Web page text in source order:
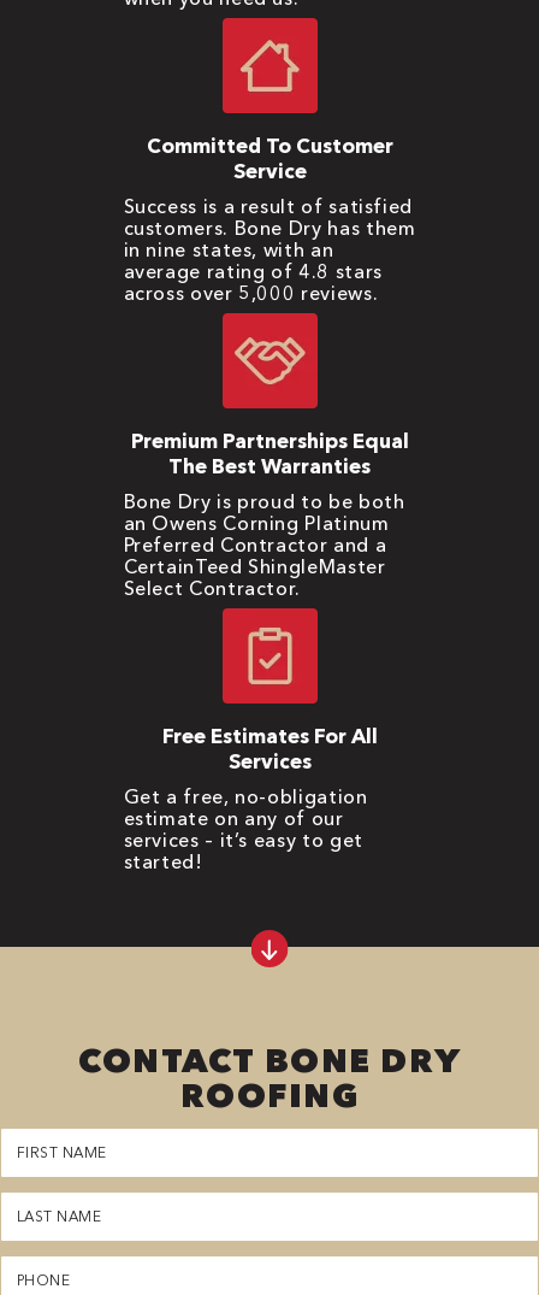
Committed To Customer
Service
Success is a result of satisfied
customers. Bone Dry has them
in nine states, with an
average rating of 4.8 stars
across over 5,000 reviews.
Premium Partnerships Equal
The Best Warranties
Bone Dry is proud to be both
an Owens Corning Platinum
Preferred Contractor and a
CertainTeed ShingleMaster
Select Contractor.
Free Estimates For All
Services
Get a free, no-obligation
estimate on any of our
services – it’s easy to get
started!
CONTACT BONE DRY
ROOFING
First
Name
(Required)
Last
Name
(Required)
Phone
(Required)